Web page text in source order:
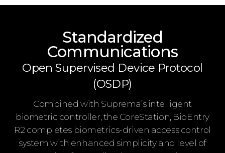
Standardized
Communications
Open Supervised Device Protocol
(OSDP)
Combined with Suprema’s intelligent
biometric controller, the CoreStation, BioEntry
R2 completes biometrics-driven access control
system with enhanced simplicity and level of